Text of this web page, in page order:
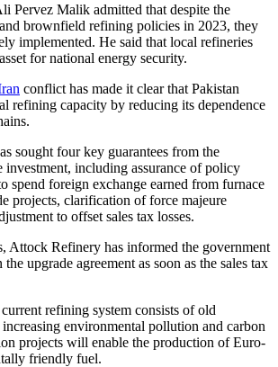
Pervez Malik admitted that despite the
brownfield refining policies in 2023, they
implemented. He said that local refineries
for national energy security.
conflict has made it clear that Pakistan
refining capacity by reducing its dependence
sought four key guarantees from the
investment, including assurance of policy
spend foreign exchange earned from furnace
projects, clarification of force majeure
to offset sales tax losses.
Attock Refinery has informed the government
upgrade agreement as soon as the sales tax
refining system consists of old
environmental pollution and carbon
projects will enable the production of Euro-
friendly fuel.